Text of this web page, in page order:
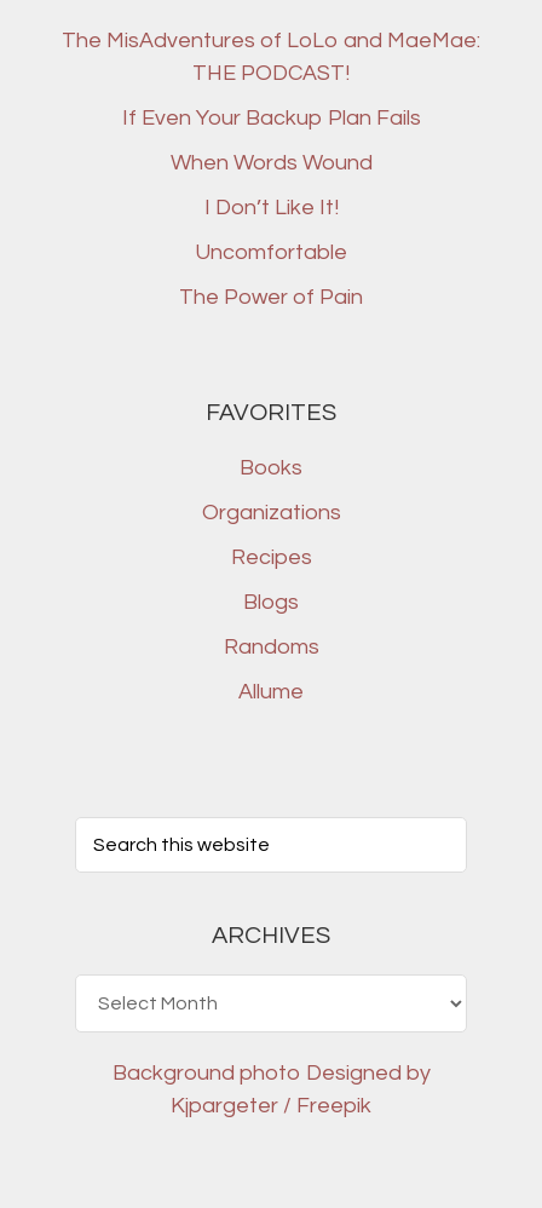
The MisAdventures of LoLo and MaeMae:
THE PODCAST!
If Even Your Backup Plan Fails
When Words Wound
I Don’t Like It!
Uncomfortable
The Power of Pain
FAVORITES
Books
Organizations
Recipes
Blogs
Randoms
Allume
ARCHIVES
Background photo Designed by
Kjpargeter / Freepik